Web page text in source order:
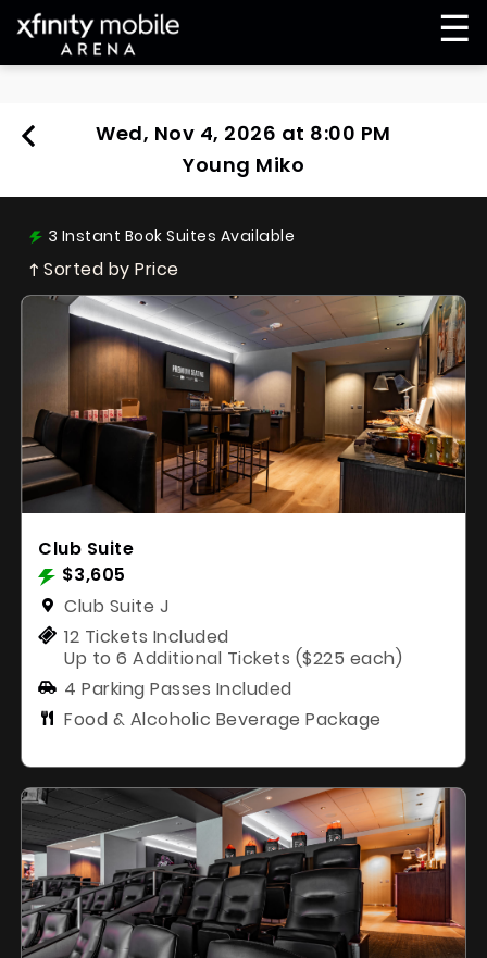
☰
Wed, Nov 4, 2026 at 8:00 PM
Young Miko
3 Instant Book Suites Available
Sorted by Price
Club Suite
$3,605
Club Suite J
12 Tickets Included
Up to 6 Additional Tickets ($225 each)
4 Parking Passes Included
Food & Alcoholic Beverage Package